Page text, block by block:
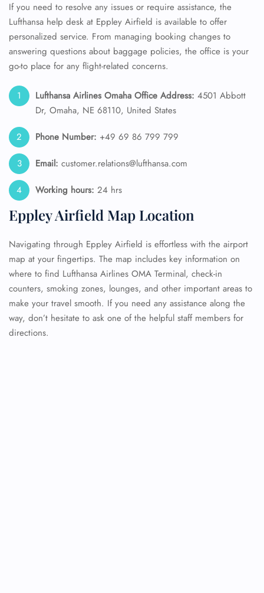
If you need to resolve any issues or require assistance, the
Lufthansa help desk at Eppley Airfield is available to offer
personalized service. From managing booking changes to
answering questions about baggage policies, the office is your
go-to place for any flight-related concerns.
Lufthansa Airlines Omaha Office Address: 4501 Abbott
Dr, Omaha, NE 68110, United States
Phone Number: +49 69 86 799 799
Email: customer.relations@lufthansa.com
Working hours: 24 hrs
Eppley Airfield Map Location
Navigating through Eppley Airfield is effortless with the airport
map at your fingertips. The map includes key information on
where to find Lufthansa Airlines OMA Terminal, check-in
counters, smoking zones, lounges, and other important areas to
make your travel smooth. If you need any assistance along the
way, don’t hesitate to ask one of the helpful staff members for
directions.